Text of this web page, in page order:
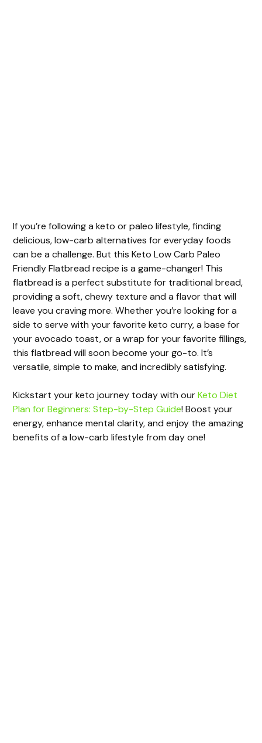
If you’re following a keto or paleo lifestyle, finding
delicious, low-carb alternatives for everyday foods
can be a challenge. But this Keto Low Carb Paleo
Friendly Flatbread recipe is a game-changer! This
flatbread is a perfect substitute for traditional bread,
providing a soft, chewy texture and a flavor that will
leave you craving more. Whether you’re looking for a
side to serve with your favorite keto curry, a base for
your avocado toast, or a wrap for your favorite fillings,
this flatbread will soon become your go-to. It’s
versatile, simple to make, and incredibly satisfying.
Kickstart your keto journey today with ourKeto Diet
Plan for Beginners: Step-by-Step Guide! Boost your
energy, enhance mental clarity, and enjoy the amazing
benefits of a low-carb lifestyle from day one!